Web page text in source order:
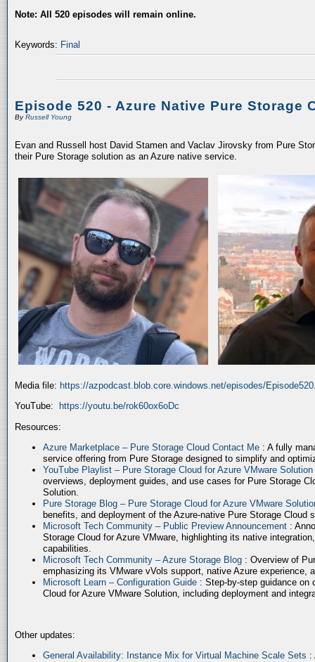
Note: All 520 episodes will remain online.
Keywords: Final
Episode 520 - Azure Native Pure Storage
ByRussell Young
Evan and Russell host David Stamen and Vaclav Jirovsky from Pure
their Pure Storage solution as an Azure native service.
Media file: https://azpodcast.blob.core.windows.net/episodes/
YouTube:
https://youtu.be/rok60ox6oDc
Resources:
Azure Marketplace – Pure Storage Cloud Contact Me : A fully
service offering from Pure Storage designed to simplify and
YouTube Playlist – Pure Storage Cloud for Azure VMware Solution
overviews, deployment guides, and use cases for Pure Storage
Solution.
Pure Storage Blog – Pure Storage Cloud for Azure VMware
benefits, and deployment of the Azure-native Pure Storage Cloud
Microsoft Tech Community – Public Preview Announcement :
Storage Cloud for Azure VMware, highlighting its native
capabilities.
Microsoft Tech Community – Azure Storage Blog : Overview of
emphasizing its VMware vVols support, native Azure experience,
Microsoft Learn – Configuration Guide : Step-by-step guidance on
Cloud for Azure VMware Solution, including deployment and
Other updates:
General Availability: Instance Mix for Virtual Machine Scale Sets :